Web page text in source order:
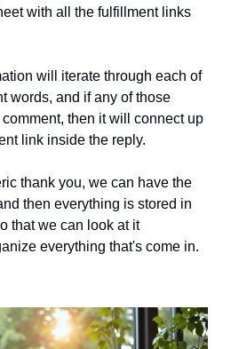
with all the fulfillment links
will iterate through each of
words, and if any of those
then it will connect up
link inside the reply.
thank you, we can have the
then everything is stored in
that we can look at it
everything that's come in.